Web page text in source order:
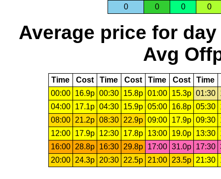
0 0 0 0
Average price for day
Avg
Time Cost Time Cost Time Cost Time
00:00
16.9p 00:30 15.8p 01:00 15.3p 01:30
04:00
17.1p 04:30 15.9p 05:00 16.8p 05:30
08:00 21.2p 08:30 22.9p 09:00 17.9p 09:30
12:00
17.9p 12:30 17.8p 13:00 19.0p 13:30
16:00 28.8p 16:30 29.8p 17:00 31.0p 17:30
20:00 24.3p 20:30 22.5p 21:00 23.5p 21:30